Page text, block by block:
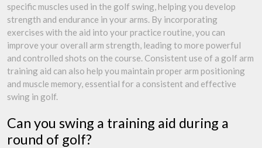
specific muscles used in the golf swing, helping you develop
strength and endurance in your arms. By incorporating
exercises with the aid into your practice routine, you can
improve your overall arm strength, leading to more powerful
and controlled shots on the course. Consistent use of a golf arm
training aid can also help you maintain proper arm positioning
and muscle memory, essential for a consistent and effective
swing in golf.
Can you swing a training aid during a
round of golf?